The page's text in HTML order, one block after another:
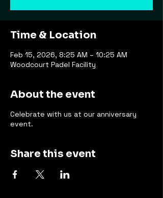
Time & Location
Feb 15, 2026, 8:25 AM – 10:25 AM
Woodcourt Padel Facility
About the event
Celebrate with us at our anniversary
event.
Share this event